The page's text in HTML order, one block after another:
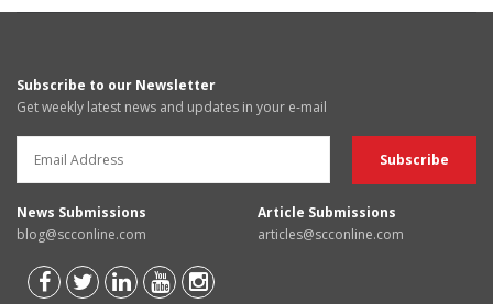
Subscribe to our Newsletter
Get weekly latest news and updates in your e-mail
News Submissions
blog@scconline.com
Article Submissions
articles@scconline.com